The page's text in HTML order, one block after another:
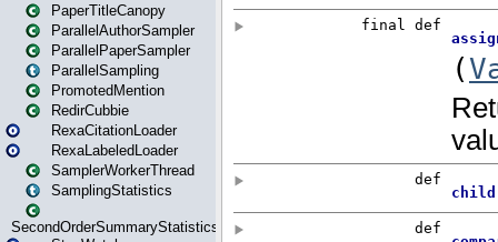
PaperTitleCanopy
ParallelAuthorSampler
ParallelPaperSampler
ParallelSampling
PromotedMention
RedirCubbie
RexaCitationLoader
RexaLabeledLoader
SamplerWorkerThread
SamplingStatistics
SecondOrderSummaryStatistics